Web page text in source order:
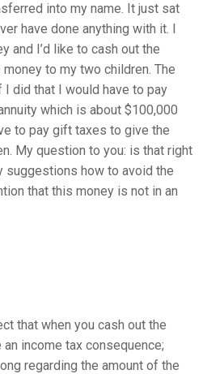
into my name. It just sat
have done anything with it. I
and I’d like to cash out the
to my two children. The
did that I would have to pay
which is about $100,000
to pay gift taxes to give the
My question to you: is that right
suggestions how to avoid the
that this money is not in an
that when you cash out the
income tax consequence;
regarding the amount of the